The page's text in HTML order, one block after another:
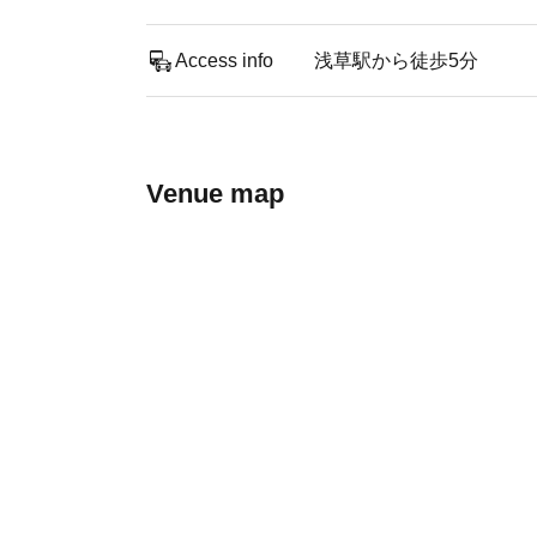
Access info 浅草駅から徒歩5分
Venue map